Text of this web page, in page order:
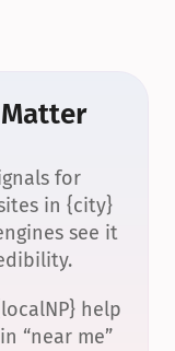
for
in {city}
see it
help
“near me”